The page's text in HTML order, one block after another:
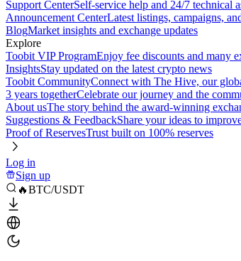
Support CenterSelf-service help and 24/7 technical
Announcement CenterLatest listings, campaigns,
BlogMarket insights and exchange updates
Explore
Toobit VIP ProgramEnjoy fee discounts and many
InsightsStay updated on the latest crypto news
Toobit CommunityConnect with The Hive, our
3 years togetherCelebrate our journey and the
About usThe story behind the award-winning
Suggestions & FeedbackShare your ideas to
Proof of ReservesTrust built on 100% reserves
Log in
Sign up
🔥BTC/USDT